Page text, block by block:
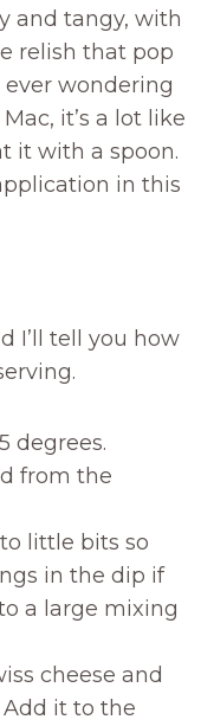
and tangy, with
relish that pop
ever wondering
it’s a lot like
it with a spoon.
in this
I’ll tell you how
degrees.
from the
little bits so
in the dip if
a large mixing
cheese and
it to the